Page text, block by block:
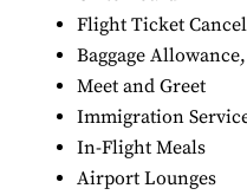
Flight Ticket
Baggage
Meet and Greet
Immigration
In-Flight Meals
Airport Lounges